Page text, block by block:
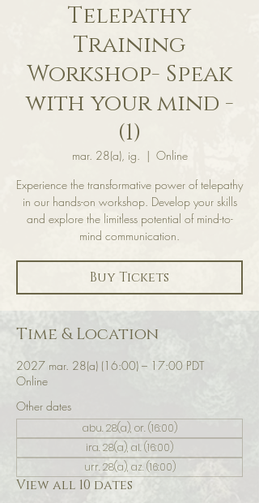
Telepathy
Training
Workshop- Speak
with your mind -
(1)
mar. 28(a), ig.
  |
Online
Experience the transformative power of telepathy
in our hands-on workshop. Develop your skills
and explore the limitless potential of mind-to-
mind communication.
Buy Tickets
Time & Location
2027 mar. 28(a) (16:00) – 17:00 PDT
Online
Other dates
abu. 28(a), or. (16:00)
ira. 28(a), al. (16:00)
urr. 28(a), az. (16:00)
View all 10 dates